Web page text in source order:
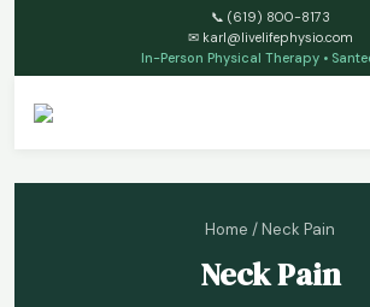
📞 (619) 800-8173
✉ karl@livelifephysio.com
In-Person Physical Therapy •
Home / Neck Pain
Neck Pain